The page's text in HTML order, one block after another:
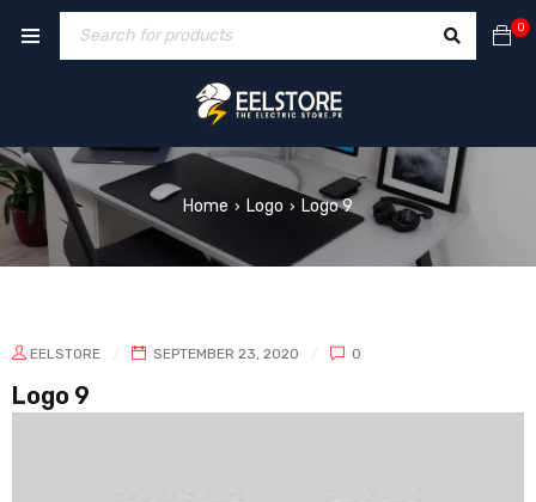
0
Home › Logo › Logo 9
EELSTORE SEPTEMBER 23, 2020 0
Logo 9